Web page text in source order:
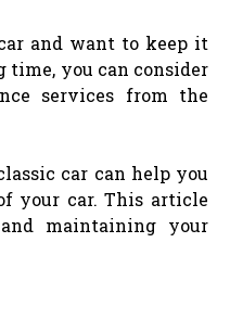
and want to keep it
time, you can consider
services from the
car can help you
your car. This article
maintaining your